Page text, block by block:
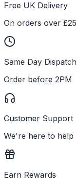
Free UK Delivery
On orders over £25
Same Day Dispatch
Order before 2PM
Customer Support
We're here to help
Earn Rewards